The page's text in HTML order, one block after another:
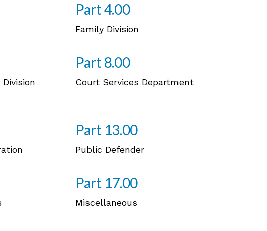
Part 4.00
Family Division
Part 8.00
Court Services Department
Part 13.00
Public Defender
Part 17.00
Miscellaneous